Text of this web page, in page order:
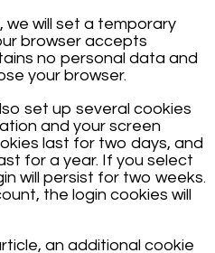
we will set a temporary
browser accepts
no personal data and
your browser.
set up several cookies
and your screen
last for two days, and
for a year. If you select
will persist for two weeks.
the login cookies will
an additional cookie